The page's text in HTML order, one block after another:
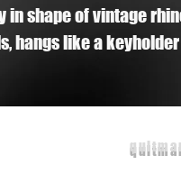
shape of vintage
hangs like a